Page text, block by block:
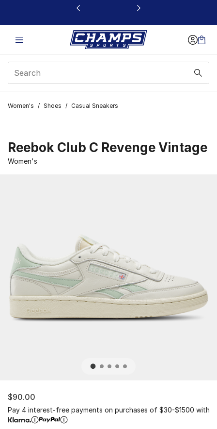
This link will open in a new window
Women's / Shoes / Casual Sneakers
Reebok Club C Revenge Vintage
Women's
$90.00
Pay 4 interest-free payments on purchases of $30-$1500 with